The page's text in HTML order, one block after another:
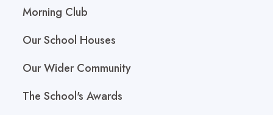
Morning Club
Our School Houses
Our Wider Community
The School's Awards